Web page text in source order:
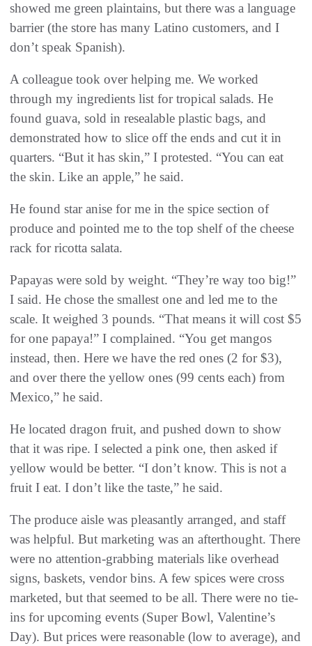
showed me green plaintains, but there was a language
barrier (the store has many Latino customers, and I
don’t speak Spanish).
A colleague took over helping me. We worked
through my ingredients list for tropical salads. He
found guava, sold in resealable plastic bags, and
demonstrated how to slice off the ends and cut it in
quarters. “But it has skin,” I protested. “You can eat
the skin. Like an apple,” he said.
He found star anise for me in the spice section of
produce and pointed me to the top shelf of the cheese
rack for ricotta salata.
Papayas were sold by weight. “They’re way too big!”
I said. He chose the smallest one and led me to the
scale. It weighed 3 pounds. “That means it will cost $5
for one papaya!” I complained. “You get mangos
instead, then. Here we have the red ones (2 for $3),
and over there the yellow ones (99 cents each) from
Mexico,” he said.
He located dragon fruit, and pushed down to show
that it was ripe. I selected a pink one, then asked if
yellow would be better. “I don’t know. This is not a
fruit I eat. I don’t like the taste,” he said.
The produce aisle was pleasantly arranged, and staff
was helpful. But marketing was an afterthought. There
were no attention-grabbing materials like overhead
signs, baskets, vendor bins. A few spices were cross
marketed, but that seemed to be all. There were no tie-
ins for upcoming events (Super Bowl, Valentine’s
Day). But prices were reasonable (low to average), and